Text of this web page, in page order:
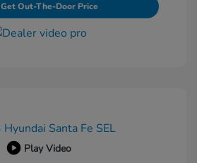
Get Out-The-Door Price
Play Video